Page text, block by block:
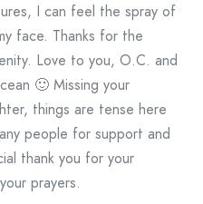
I can feel the spray of
face. Thanks for the
Love to you, O.C. and
🙂 Missing your
things are tense here
people for support and
thank you for your
prayers.